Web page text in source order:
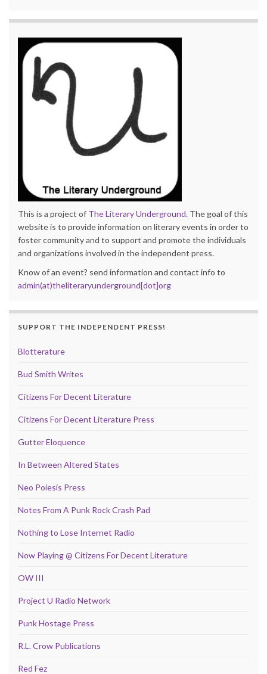
This is a project of The Literary Underground. The goal of this
website is to provide information on literary events in order to
foster community and to support and promote the individuals
and organizations involved in the independent press.
Know of an event? send information and contact info to
admin(at)theliteraryunderground[dot]org
SUPPORT THE INDEPENDENT PRESS!
Blotterature
Bud Smith Writes
Citizens For Decent Literature
Citizens For Decent Literature Press
Gutter Eloquence
In Between Altered States
Neo Poiesis Press
Notes From A Punk Rock Crash Pad
Nothing to Lose Internet Radio
Now Playing @ Citizens For Decent Literature
OW III
Project U Radio Network
Punk Hostage Press
R.L. Crow Publications
Red Fez